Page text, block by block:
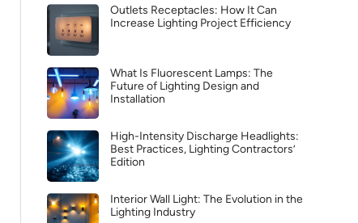
Outlets Receptacles: How It Can
Increase Lighting Project Efficiency
What Is Fluorescent Lamps: The
Future of Lighting Design and
Installation
High-Intensity Discharge Headlights:
Best Practices, Lighting Contractors’
Edition
Interior Wall Light: The Evolution in the
Lighting Industry